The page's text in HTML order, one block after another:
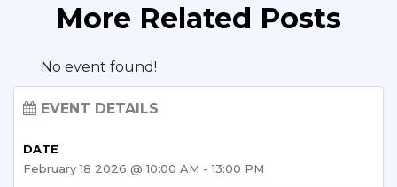
More Related Posts
No event found!
EVENT DETAILS
DATE
February 18 2026 @ 10:00 AM - 13:00 PM